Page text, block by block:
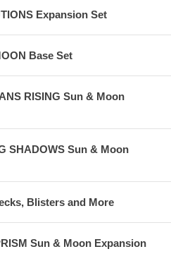
Expansion Set
Base Set
RISING Sun & Moon
SHADOWS Sun & Moon
Blisters and More
Sun & Moon Expansion